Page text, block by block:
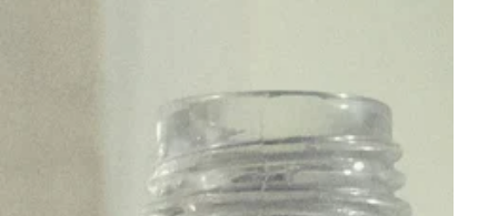
to deliver a superior smoking experience. With its
durable build, elegant design, and thoughtful
features, the G2 Premium is a worthy addition to
any enthusiast's collection.